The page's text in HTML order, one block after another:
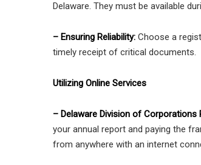
Delaware. They must be available
– Ensuring Reliability: Choose a
timely receipt of critical documents.
Utilizing Online Services
– Delaware Division of Corporations
your annual report and paying the
from anywhere with an internet